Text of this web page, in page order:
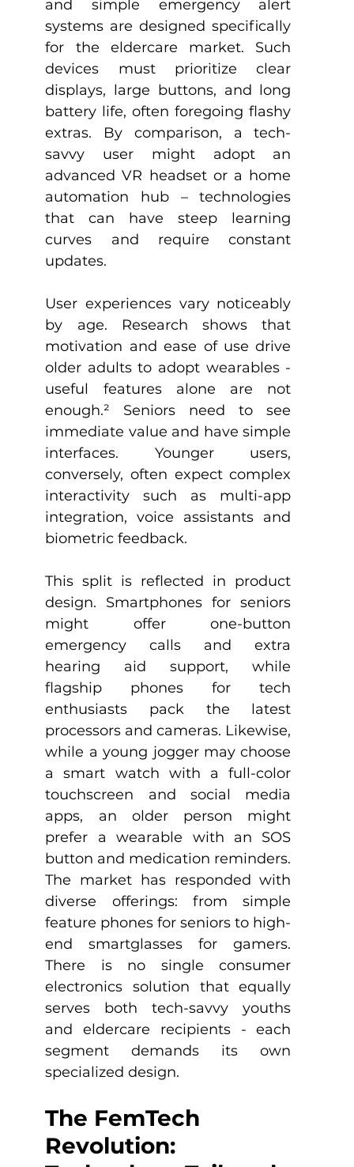
and simple emergency alert
systems are designed specifically
for the eldercare market. Such
devices must prioritize clear
displays, large buttons, and long
battery life, often foregoing flashy
extras. By comparison, a tech-
savvy user might adopt an
advanced VR headset or a home
automation hub – technologies
that can have steep learning
curves and require constant
updates.
User experiences vary noticeably
by age. Research shows that
motivation and ease of use drive
older adults to adopt wearables -
useful features alone are not
enough.² Seniors need to see
immediate value and have simple
interfaces. Younger users,
conversely, often expect complex
interactivity such as multi-app
integration, voice assistants and
biometric feedback.
This split is reflected in product
design. Smartphones for seniors
might offer one-button
emergency calls and extra
hearing aid support, while
flagship phones for tech
enthusiasts pack the latest
processors and cameras. Likewise,
while a young jogger may choose
a smart watch with a full-color
touchscreen and social media
apps, an older person might
prefer a wearable with an SOS
button and medication reminders.
The market has responded with
diverse offerings: from simple
feature phones for seniors to high-
end smartglasses for gamers.
There is no single consumer
electronics solution that equally
serves both tech-savvy youths
and eldercare recipients - each
segment demands its own
specialized design.
The FemTech
Revolution: